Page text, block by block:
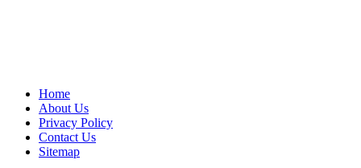
Home
About Us
Privacy Policy
Contact Us
Sitemap